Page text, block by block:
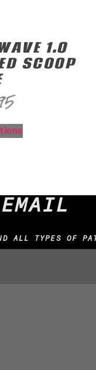
1.0
SCOOP
ALL TYPES OF